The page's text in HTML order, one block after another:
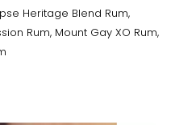
Heritage Blend Rum,
Rum, Mount Gay XO Rum,